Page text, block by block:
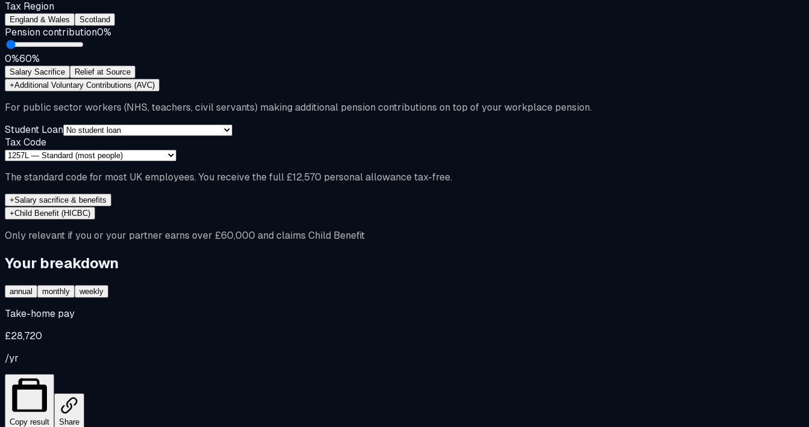
Tax Region
England & Wales Scotland
Pension contribution0%
0%60%
Salary Sacrifice
Relief at Source
+Additional Voluntary Contributions (AVC)
For public sector workers (NHS, teachers, civil servants) making additional pension contributions on top of your workplace pension.
Student Loan
Tax Code
The standard code for most UK employees. You receive the full £12,570 personal allowance tax-free.
+Salary sacrifice & benefits
+Child Benefit (HICBC)
Only relevant if you or your partner earns over £60,000 and claims Child Benefit
Your breakdown
annual monthly weekly
Take-home pay
£28,720
/yr
Copy result Share